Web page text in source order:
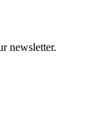
newsletter.